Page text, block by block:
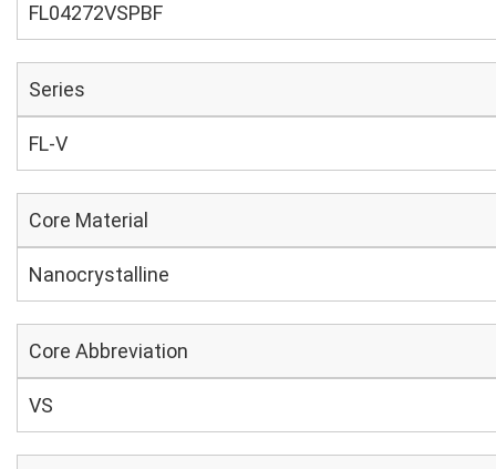
FL04272VSPBF
Series
FL-V
Core Material
Nanocrystalline
Core Abbreviation
VS